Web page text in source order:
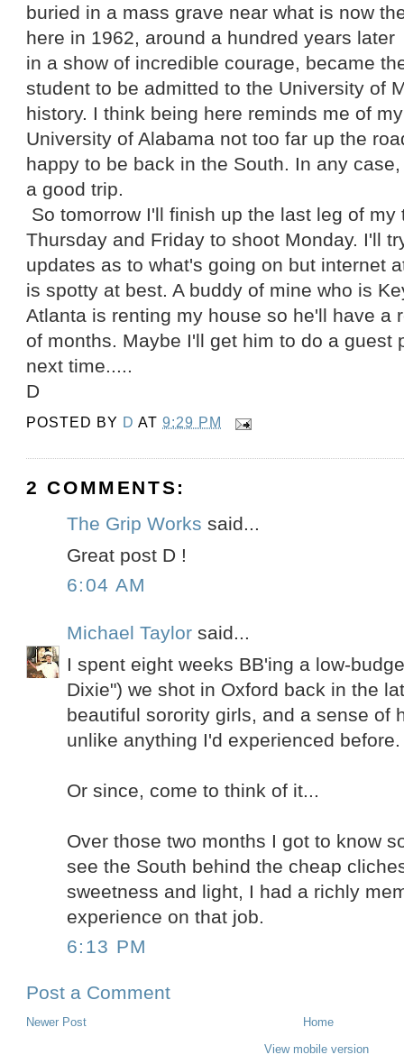
buried in a mass grave near what is now
here in 1962, around a hundred years
in a show of incredible courage, became
student to be admitted to the University of
history. I think being here reminds me of
University of Alabama not too far up the
happy to be back in the South. In any
a good trip.
So tomorrow I'll finish up the last leg of my
Thursday and Friday to shoot Monday. I'll
updates as to what's going on but internet
is spotty at best. A buddy of mine who is
Atlanta is renting my house so he'll have a
of months. Maybe I'll get him to do a guest
next time.....
D
POSTED BY D AT9:29 PM
2 COMMENTS:
The Grip Works said...
Great post D !
6:04 AM
Michael Taylor said...
I spent eight weeks BB'ing a low-
Dixie") we shot in Oxford back in the
beautiful sorority girls, and a sense of
unlike anything I'd experienced before.
Or since, come to think of it...
Over those two months I got to know
see the South behind the cheap
sweetness and light, I had a richly
experience on that job.
6:13 PM
Post a Comment
Newer Post
Home
View mobile version